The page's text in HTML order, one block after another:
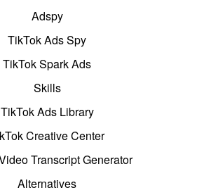
Adspy
TikTok Ads Spy
TikTok Spark Ads
Skills
TikTok Ads Library
Creative Center
Transcript Generator
Alternatives